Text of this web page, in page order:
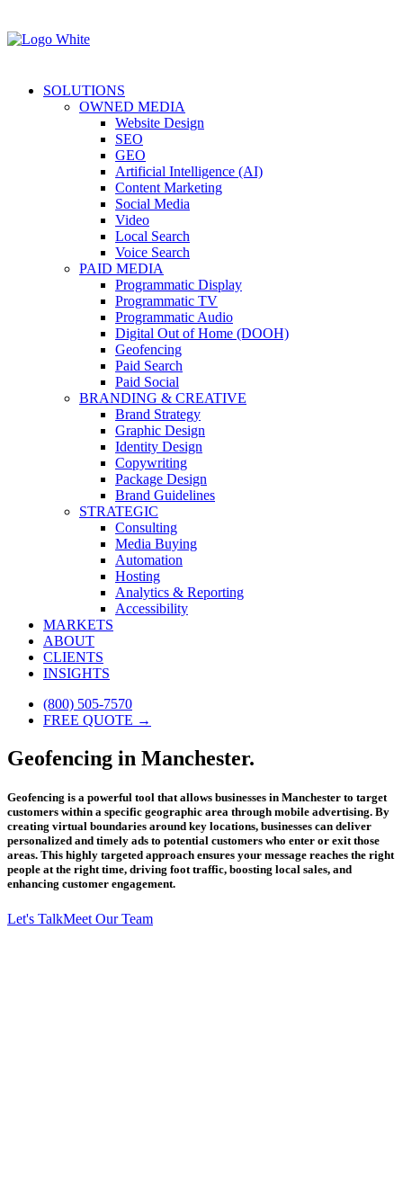
SOLUTIONS
OWNED MEDIA
Website Design
SEO
GEO
Artificial Intelligence (AI)
Content Marketing
Social Media
Video
Local Search
Voice Search
PAID MEDIA
Programmatic Display
Programmatic TV
Programmatic Audio
Digital Out of Home (DOOH)
Geofencing
Paid Search
Paid Social
BRANDING & CREATIVE
Brand Strategy
Graphic Design
Identity Design
Copywriting
Package Design
Brand Guidelines
STRATEGIC
Consulting
Media Buying
Automation
Hosting
Analytics & Reporting
Accessibility
MARKETS
ABOUT
CLIENTS
INSIGHTS
(800) 505-7570
FREE QUOTE →
Geofencing in Manchester.
Geofencing is a powerful tool that allows businesses in Manchester to target
customers within a specific geographic area through mobile advertising. By
creating virtual boundaries around key locations, businesses can deliver
personalized and timely ads to potential customers who enter or exit those
areas. This highly targeted approach ensures your message reaches the right
people at the right time, driving foot traffic, boosting local sales, and
enhancing customer engagement.
Let's TalkMeet Our Team